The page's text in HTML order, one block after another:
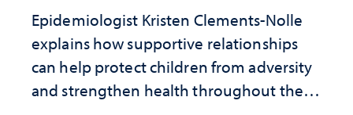
Epidemiologist Kristen Clements-Nolle
explains how supportive relationships
can help protect children from adversity
and strengthen health throughout their